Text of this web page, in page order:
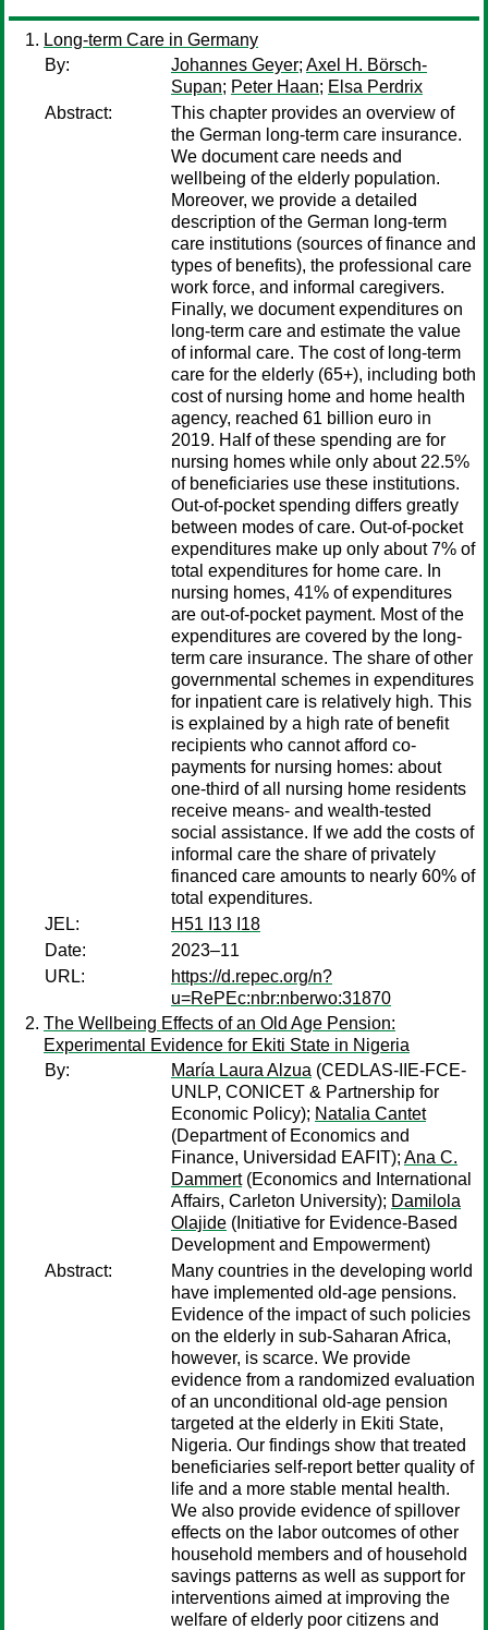
Long-term Care in Germany
By:
Johannes Geyer; Axel H. Börsch-
Supan; Peter Haan; Elsa Perdrix
Abstract:
This chapter provides an overview of
the German long-term care insurance.
We document care needs and
wellbeing of the elderly population.
Moreover, we provide a detailed
description of the German long-term
care institutions (sources of finance and
types of benefits), the professional care
work force, and informal caregivers.
Finally, we document expenditures on
long-term care and estimate the value
of informal care. The cost of long-term
care for the elderly (65+), including both
cost of nursing home and home health
agency, reached 61 billion euro in
2019. Half of these spending are for
nursing homes while only about 22.5%
of beneficiaries use these institutions.
Out-of-pocket spending differs greatly
between modes of care. Out-of-pocket
expenditures make up only about 7% of
total expenditures for home care. In
nursing homes, 41% of expenditures
are out-of-pocket payment. Most of the
expenditures are covered by the long-
term care insurance. The share of other
governmental schemes in expenditures
for inpatient care is relatively high. This
is explained by a high rate of benefit
recipients who cannot afford co-
payments for nursing homes: about
one-third of all nursing home residents
receive means- and wealth-tested
social assistance. If we add the costs of
informal care the share of privately
financed care amounts to nearly 60% of
total expenditures.
JEL:
H51 I13 I18
Date:
2023–11
URL:
https://d.repec.org/n?
u=RePEc:nbr:nberwo:31870
The Wellbeing Effects of an Old Age Pension:
Experimental Evidence for Ekiti State in Nigeria
By:
María Laura Alzua (CEDLAS-IIE-FCE-
UNLP, CONICET & Partnership for
Economic Policy); Natalia Cantet
(Department of Economics and
Finance, Universidad EAFIT); Ana C.
Dammert(Economics and International
Affairs, Carleton University); Damilola
Olajide (Initiative for Evidence-Based
Development and Empowerment)
Abstract:
Many countries in the developing world
have implemented old-age pensions.
Evidence of the impact of such policies
on the elderly in sub-Saharan Africa,
however, is scarce. We provide
evidence from a randomized evaluation
of an unconditional old-age pension
targeted at the elderly in Ekiti State,
Nigeria. Our findings show that treated
beneficiaries self-report better quality of
life and a more stable mental health.
We also provide evidence of spillover
effects on the labor outcomes of other
household members and of household
savings patterns as well as support for
interventions aimed at improving the
welfare of elderly poor citizens and